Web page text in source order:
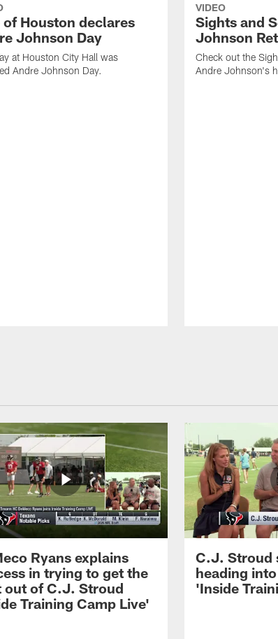
Houston declares
Johnson Day
at Houston City Hall was
Andre Johnson Day.
VIDEO
Sights and
Johnson
Check out the
Andre Johnson's
Ryans explains
in trying to get the
out of C.J. Stroud
Training Camp Live'
C.J. Stroud
heading
'Inside